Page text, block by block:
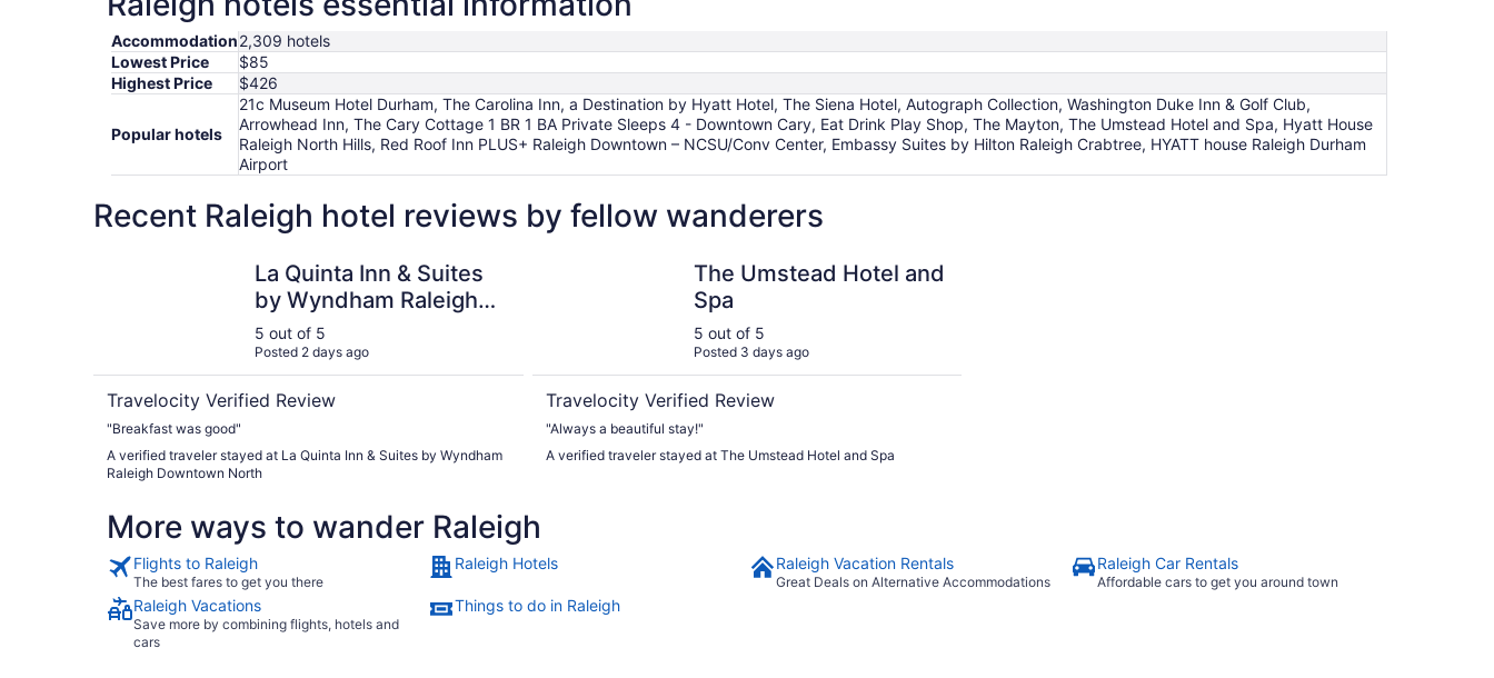
Accommodation2,309 hotels
Lowest Price
$85
Highest Price
$426
Popular hotels
21c Museum Hotel Durham, The Carolina Inn, a Destination by Hyatt Hotel, The Siena Hotel, Autograph Collection, Washington Duke Inn & Golf Club,
Arrowhead Inn, The Cary Cottage 1 BR 1 BA Private Sleeps 4 - Downtown Cary, Eat Drink Play Shop, The Mayton, The Umstead Hotel and Spa, Hyatt House
Raleigh North Hills, Red Roof Inn PLUS+ Raleigh Downtown – NCSU/Conv Center, Embassy Suites by Hilton Raleigh Crabtree, HYATT house Raleigh Durham
Airport
Recent Raleigh hotel reviews by fellow wanderers
La Quinta Inn & Suites
by Wyndham Raleigh
Downtown North
5 out of 5
Posted 2 days ago
Travelocity Verified Review
"Breakfast was good"
A verified traveler stayed at La Quinta Inn & Suites by Wyndham
Raleigh Downtown North
The Umstead Hotel and
Spa
5 out of 5
Posted 3 days ago
Travelocity Verified Review
"Always a beautiful stay!"
A verified traveler stayed at The Umstead Hotel and Spa
More ways to wander Raleigh
Flights to Raleigh
The best fares to get you there
Raleigh Hotels Raleigh Vacation Rentals
Great Deals on Alternative Accommodations
Raleigh Car Rentals
Affordable cars to get you around town
Raleigh Vacations
Save more by combining flights, hotels and
cars
Things to do in Raleigh